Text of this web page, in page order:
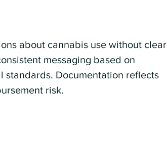
about cannabis use without clear
messaging based on
standards. Documentation reflects
risk.